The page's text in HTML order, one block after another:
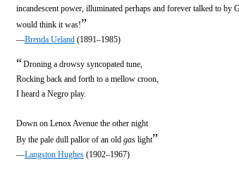
incandescent power, illuminated perhaps and forever talked to
would think it was!”
—Brenda Ueland (1891–1985)
“Droning a drowsy syncopated tune,
Rocking back and forth to a mellow croon,
I heard a Negro play.
Down on Lenox Avenue the other night
By the pale dull pallor of an old gas light”
—Langston Hughes (1902–1967)